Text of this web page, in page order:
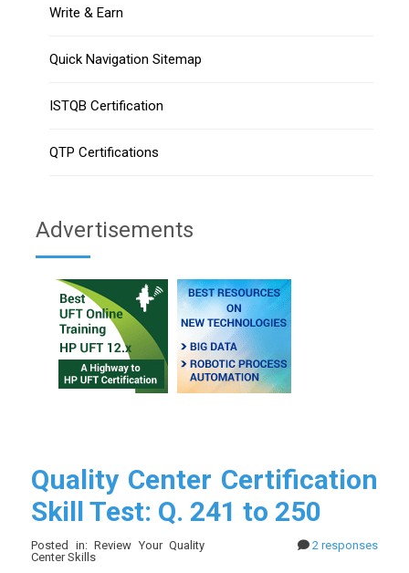
Write & Earn
Quick Navigation Sitemap
ISTQB Certification
QTP Certifications
Advertisements
Quality Center Certification
Skill Test: Q. 241 to 250
Posted in: Review Your Quality
Center Skills
2 responses